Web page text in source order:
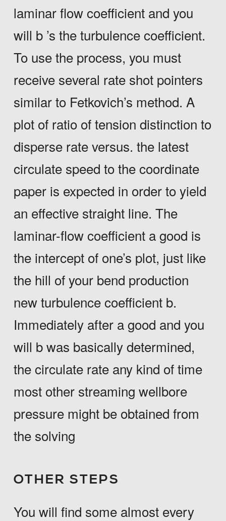
laminar flow coefficient and you
will b ’s the turbulence coefficient.
To use the process, you must
receive several rate shot pointers
similar to Fetkovich’s method. A
plot of ratio of tension distinction to
disperse rate versus. the latest
circulate speed to the coordinate
paper is expected in order to yield
an effective straight line. The
laminar-flow coefficient a good is
the intercept of one’s plot, just like
the hill of your bend production
new turbulence coefficient b.
Immediately after a good and you
will b was basically determined,
the circulate rate any kind of time
most other streaming wellbore
pressure might be obtained from
the solving
OTHER STEPS
You will find some almost every